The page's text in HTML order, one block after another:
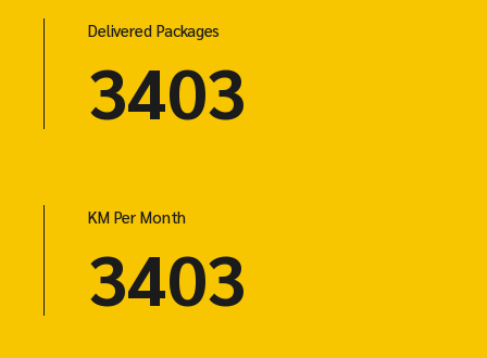
Delivered Packages
4603
KM Per Month
4603